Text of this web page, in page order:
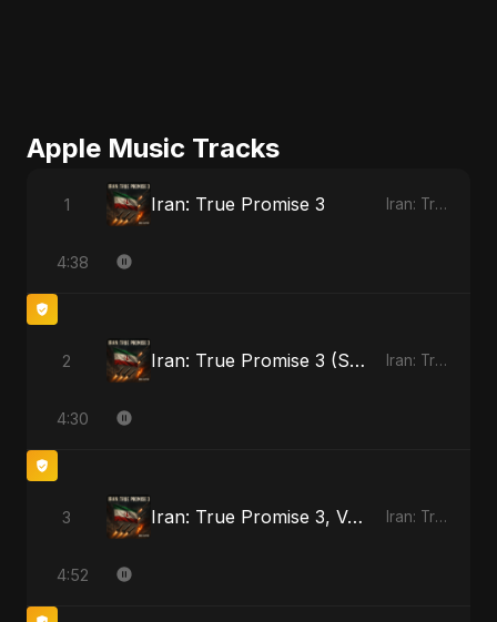
Apple Music Tracks
1 Iran: True Promise 3 Iran: True Promise 3 - EP
4:38
2 Iran: True Promise 3 (Special Version) Iran: True Promise 3 - EP
4:30
3 Iran: True Promise 3, Vol. 2 Iran: True Promise 3 - EP
4:52